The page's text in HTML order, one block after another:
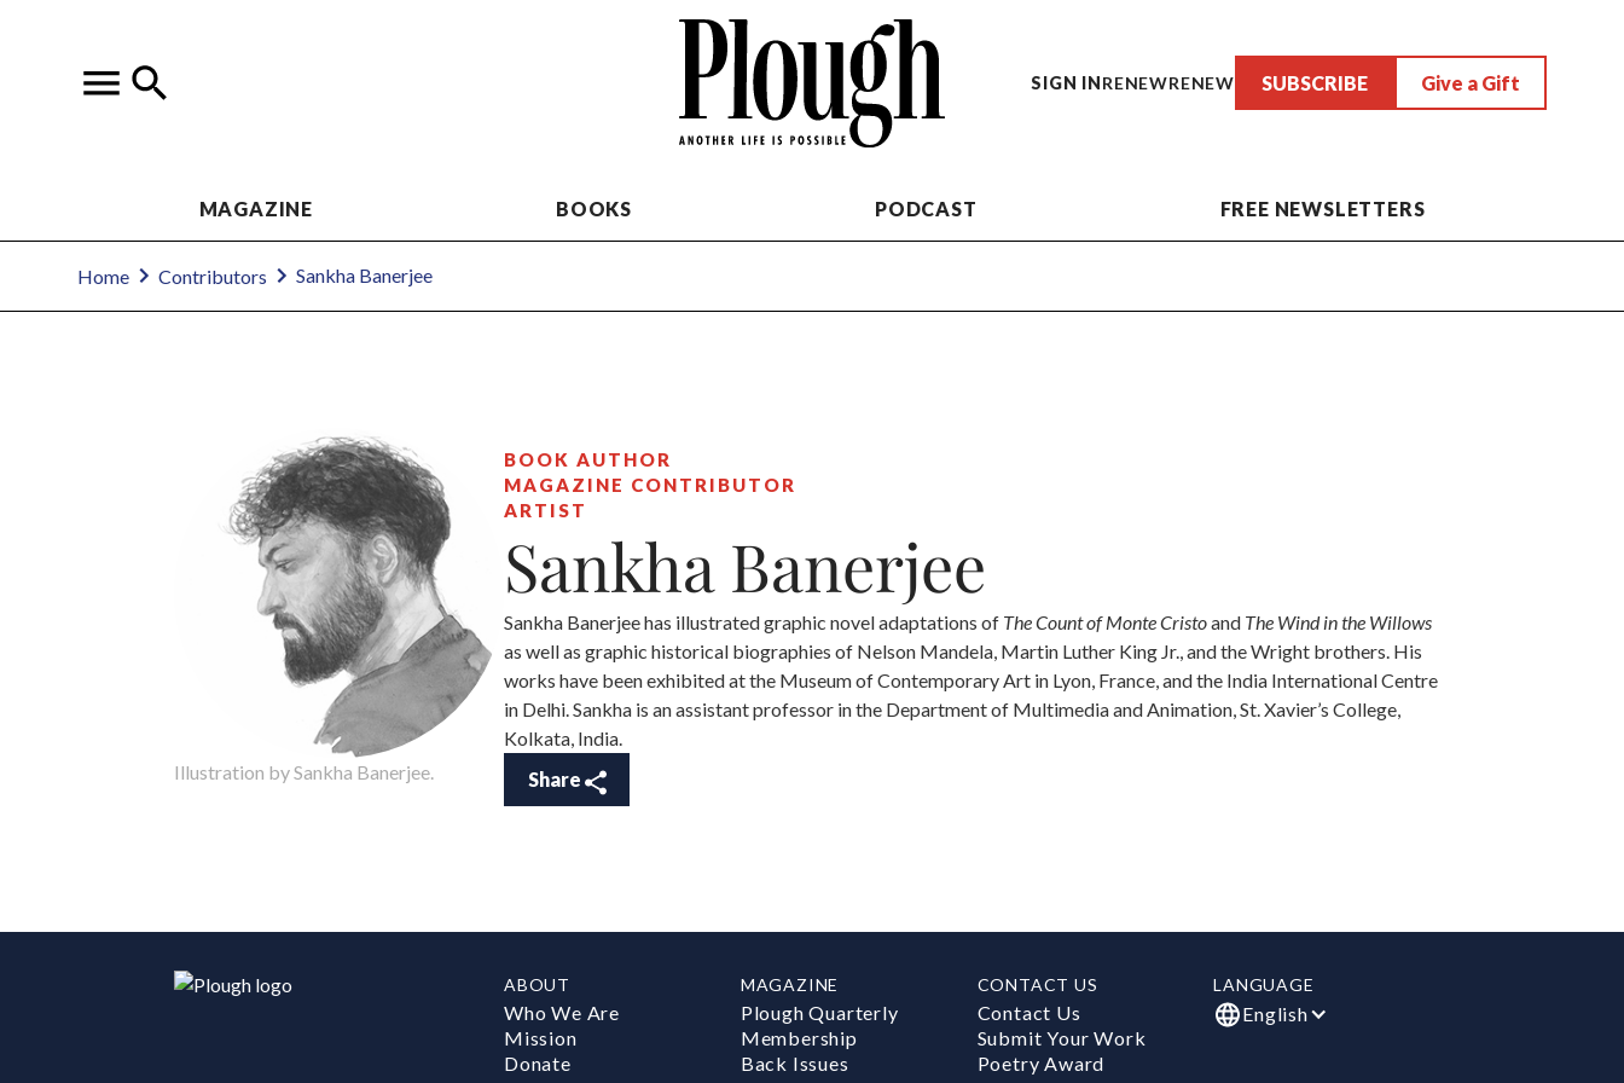
SIGN INRENEWRENEW SUBSCRIBE Give a Gift
MAGAZINE BOOKS PODCAST FREE NEWSLETTERS
Home Contributors Sankha Banerjee
Illustration by Sankha Banerjee.
BOOK AUTHOR
MAGAZINE CONTRIBUTOR
ARTIST
Sankha Banerjee
Sankha Banerjee has illustrated graphic novel adaptations of The Count of Monte Cristoand The Wind in the Willows
as well as graphic historical biographies of Nelson Mandela, Martin Luther King Jr., and the Wright brothers. His
works have been exhibited at the Museum of Contemporary Art in Lyon, France, and the India International Centre
in Delhi. Sankha is an assistant professor in the Department of Multimedia and Animation, St. Xavier’s College,
Kolkata, India.
Share
ABOUT
Who We Are
Mission
Donate
MAGAZINE
Plough Quarterly
Membership
Back Issues
CONTACT US
Contact Us
Submit Your Work
Poetry Award
LANGUAGE
English